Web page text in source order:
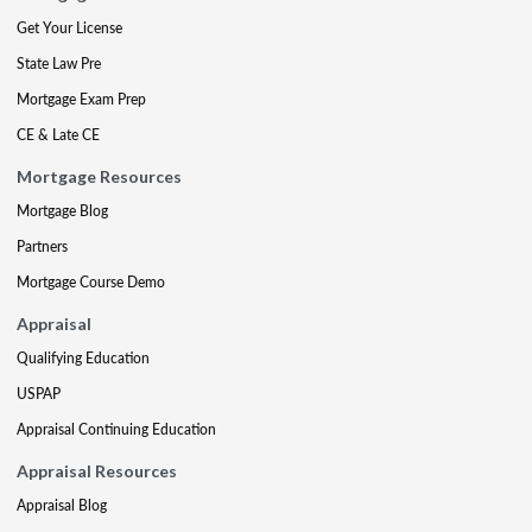
Get Your License
State Law Pre
Mortgage Exam Prep
CE & Late CE
Mortgage Resources
Mortgage Blog
Partners
Mortgage Course Demo
Appraisal
Qualifying Education
USPAP
Appraisal Continuing Education
Appraisal Resources
Appraisal Blog